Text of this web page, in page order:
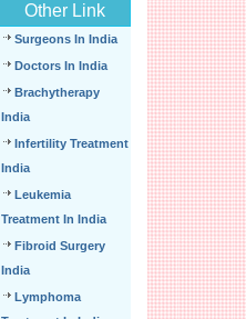
Other Link
Surgeons In India
Doctors In India
Brachytherapy
India
Infertility Treatment
India
Leukemia
Treatment In India
Fibroid Surgery
India
Lymphoma